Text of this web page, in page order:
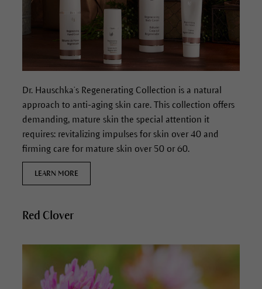
Dr. Hauschka’s Regenerating Collection is a natural
approach to anti-aging skin care. This collection offers
demanding, mature skin the special attention it
requires: revitalizing impulses for skin over 40 and
firming care for mature skin over 50 or 60.
LEARN MORE
Red Clover